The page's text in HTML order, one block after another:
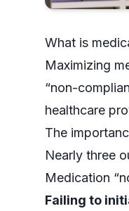
What is
Maximizing
“non-
healthcare
The
Nearly three
Medication
Failing to